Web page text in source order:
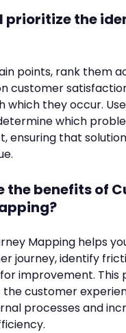
I prioritize the
points, rank them
customer
which they occur.
which
ensuring that
the benefits of
Mapping helps
journey, identify
improvement. This
customer
processes and